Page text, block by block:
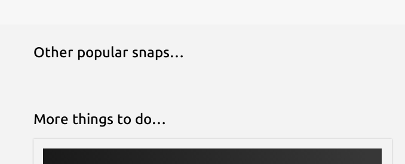
Other popular snaps…
More things to do…